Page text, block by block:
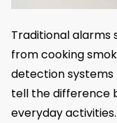
Traditional alarms
from cooking
detection systems
tell the difference
everyday